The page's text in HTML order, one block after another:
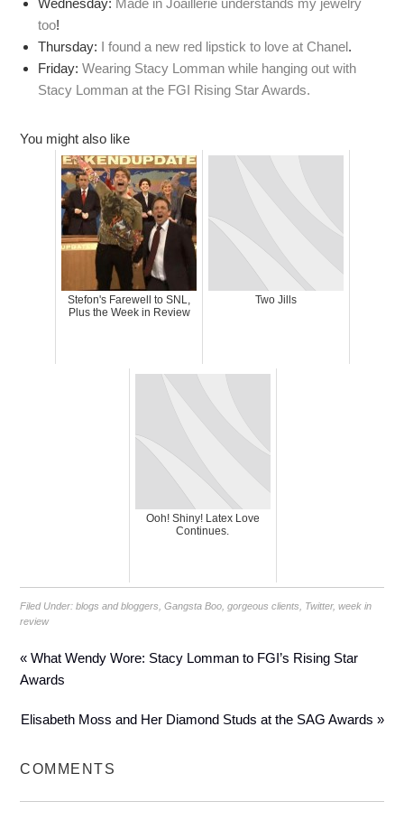
too!
Thursday: I found a new red lipstick to love at Chanel.
Friday:Wearing Stacy Lomman while hanging out with
Stacy Lomman at the FGI Rising Star Awards.
You might also like
Stefon's Farewell to SNL,
Plus the Week in Review
Two Jills
Ooh! Shiny! Latex Love
Continues.
Filed Under:blogs and bloggers ,Gangsta Boo ,gorgeous clients Twitter,week in
review
« What Wendy Wore: Stacy Lomman to FGI’s Rising Star
Awards
Elisabeth Moss and Her Diamond Studs at the SAG Awards »
COMMENTS